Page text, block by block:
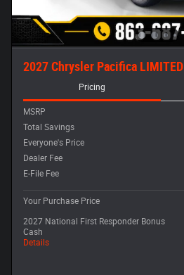
2027 Chrysler Pacifica LIMITED
Pricing
MSRP
Total Savings
Everyone's Price
Dealer Fee
E-File Fee
Your Purchase Price
2027 National First Responder Bonus
Cash
Details